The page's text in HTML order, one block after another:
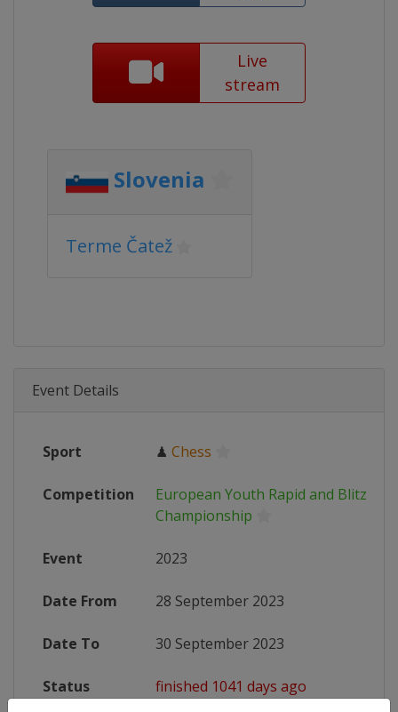
Live
stream
Slovenia
Terme Čatež
Event Details
Sport ♟ Chess
Competition
European Youth Rapid and Blitz
Championship
Event 2023
Date From 28 September 2023
Date To 30 September 2023
Status finished 1041 days ago